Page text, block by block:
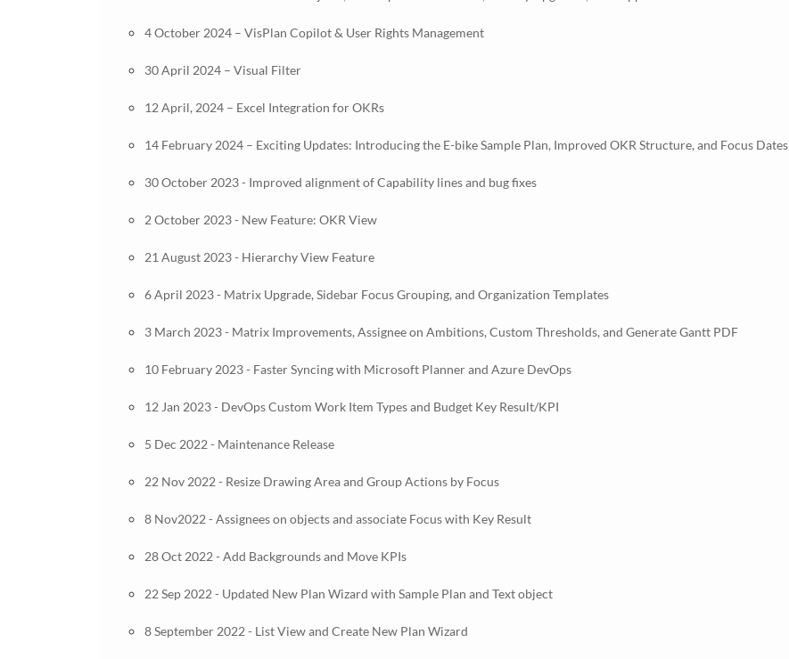
4 October 2024 – VisPlan Copilot & User Rights Management
30 April 2024 – Visual Filter
12 April, 2024 – Excel Integration for OKRs
14 February 2024 – Exciting Updates: Introducing the E-bike Sample Plan, Improved OKR Structure, and Focus Dates
30 October 2023 - Improved alignment of Capability lines and bug fixes
2 October 2023 - New Feature: OKR View
21 August 2023 - Hierarchy View Feature
6 April 2023 - Matrix Upgrade, Sidebar Focus Grouping, and Organization Templates
3 March 2023 - Matrix Improvements, Assignee on Ambitions, Custom Thresholds, and Generate Gantt PDF
10 February 2023 - Faster Syncing with Microsoft Planner and Azure DevOps
12 Jan 2023 - DevOps Custom Work Item Types and Budget Key Result/KPI
5 Dec 2022 - Maintenance Release
22 Nov 2022 - Resize Drawing Area and Group Actions by Focus
8 Nov2022 - Assignees on objects and associate Focus with Key Result
28 Oct 2022 - Add Backgrounds and Move KPIs
22 Sep 2022 - Updated New Plan Wizard with Sample Plan and Text object
8 September 2022 - List View and Create New Plan Wizard